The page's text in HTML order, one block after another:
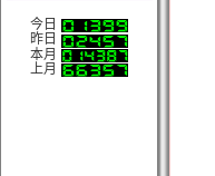
今日
昨日
本月
上月